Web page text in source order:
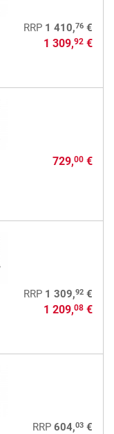
RRP 1 410,76€
1 309,92€
729,00€
RRP 1 309,92€
1 209,08€
RRP 604,03€